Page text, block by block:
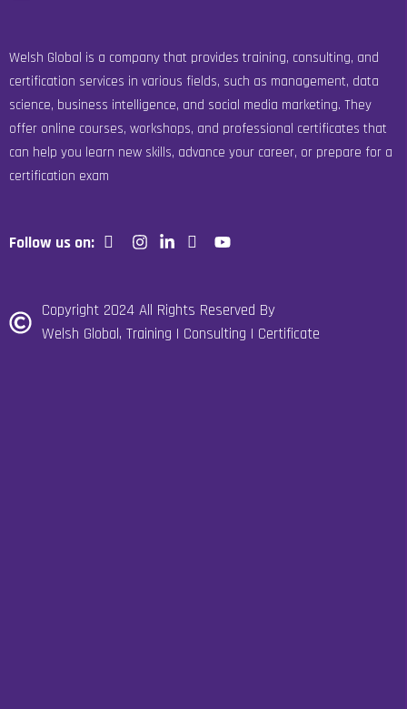
Welsh Global is a company that provides training, consulting, and
certification services in various fields, such as management, data
science, business intelligence, and social media marketing. They
offer online courses, workshops, and professional certificates that
can help you learn new skills, advance your career, or prepare for a
certification exam
Follow us on:
Copyright 2024 All Rights Reserved By
Welsh Global, Training | Consulting | Certificate